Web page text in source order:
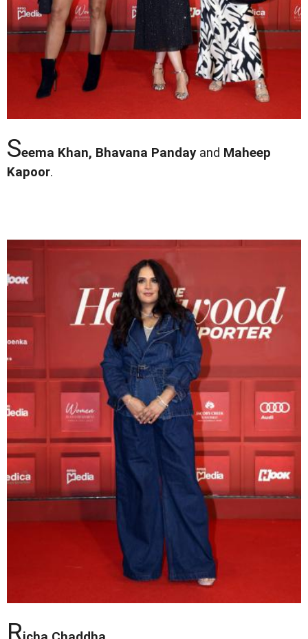
Seema Khan, Bhavana Pandayand Maheep
Kapoor.
R